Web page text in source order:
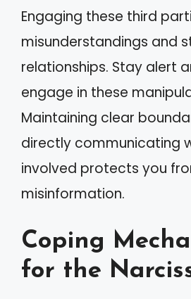
Engaging these third
misunderstandings and
relationships. Stay alert
engage in these
Maintaining clear
directly communicating
involved protects you
misinformation.
Coping
for the